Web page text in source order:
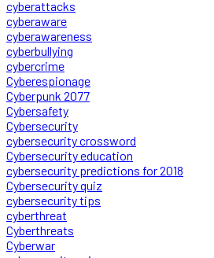
cyberattacks
cyberaware
cyberawareness
cyberbullying
cybercrime
Cyberespionage
Cyberpunk 2077
Cybersafety
Cybersecurity
cybersecurity crossword
Cybersecurity education
cybersecurity predictions for 2018
Cybersecurity quiz
cybersecurity tips
cyberthreat
Cyberthreats
Cyberwar